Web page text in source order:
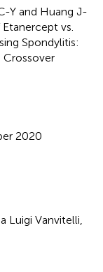
Y and Huang J-
vs.
Spondylitis:
2020
Luigi Vanvitelli,